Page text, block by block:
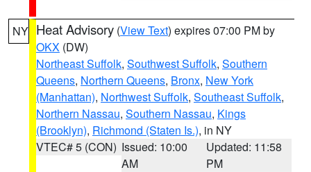
NY Heat Advisory (View Text) expires 07:00 PM by
OKX (DW)
Northeast Suffolk, Southwest Suffolk, Southern
Queens, Northern Queens, Bronx, New York
(Manhattan), Northwest Suffolk, Southeast Suffolk,
Northern Nassau, Southern Nassau, Kings
(Brooklyn), Richmond (Staten Is.), in NY
VTEC# 5 (CON) Issued: 10:00
AM
Updated: 11:58
PM